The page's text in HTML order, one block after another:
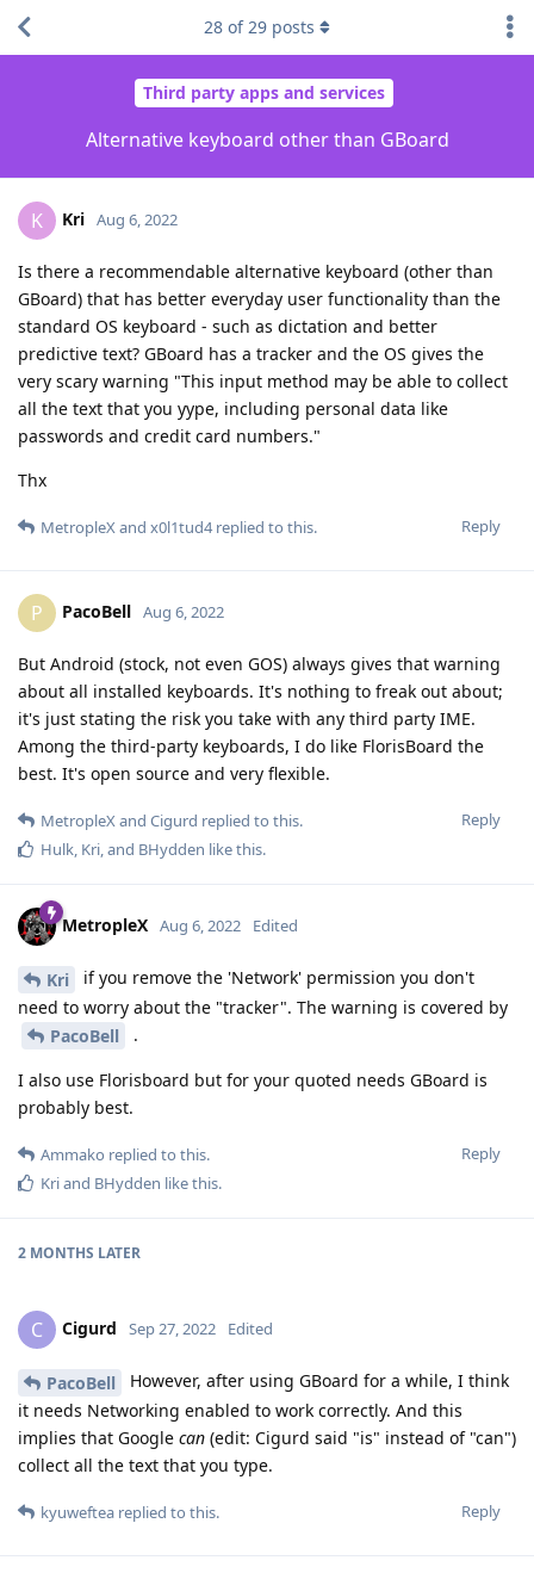
Third party apps and services
Alternative keyboard other than GBoard
28 of29 posts
K Kri Aug 6, 2022
Is there a recommendable alternative keyboard (other than
GBoard) that has better everyday user functionality than the
standard OS keyboard - such as dictation and better
predictive text? GBoard has a tracker and the OS gives the
very scary warning "This input method may be able to collect
all the text that you yype, including personal data like
passwords and credit card numbers."
Thx
Reply
MetropleXand x0l1tud4replied to this.
P PacoBell Aug 6, 2022
But Android (stock, not even GOS) always gives that warning
about all installed keyboards. It's nothing to freak out about;
it's just stating the risk you take with any third party IME.
Among the third-party keyboards, I do like FlorisBoard the
best. It's open source and very flexible.
Reply
MetropleXand Cigurd replied to this.
Hulk, Kri, and BHydden like this.
MetropleX Aug 6, 2022 Edited
Kri
if you remove the 'Network' permission you don't
need to worry about the "tracker". The warning is covered by
PacoBell
.
I also use Florisboard but for your quoted needs GBoard is
probably best.
Reply
Ammako replied to this.
Kriand BHydden like this.
2 MONTHS LATER
C Cigurd Sep 27, 2022 Edited
PacoBell
However, after using GBoard for a while, I think
it needs Networking enabled to work correctly. And this
implies that Google can (edit: Cigurd said "is" instead of "can")
collect all the text that you type.
Reply
kyuweftea replied to this.